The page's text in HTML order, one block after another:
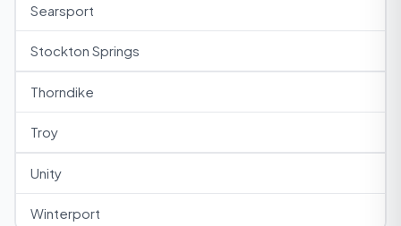
Searsport
Stockton Springs
Thorndike
Troy
Unity
Winterport